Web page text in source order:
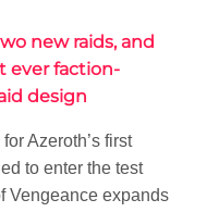
new raids, and
ever faction-
design
Azeroth’s first
to enter the test
Vengeance expands